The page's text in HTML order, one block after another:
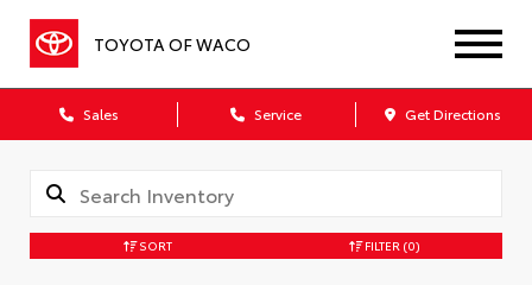
TOYOTA OF WACO
Sales Service Get Directions
SORT FILTER (0)